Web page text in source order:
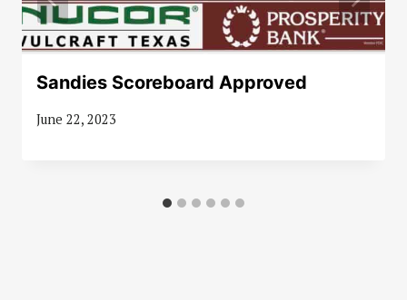
Sandies Scoreboard Approved
June 22, 2023